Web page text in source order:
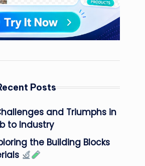
Posts
and Triumphs in
to Industry
the Building Blocks